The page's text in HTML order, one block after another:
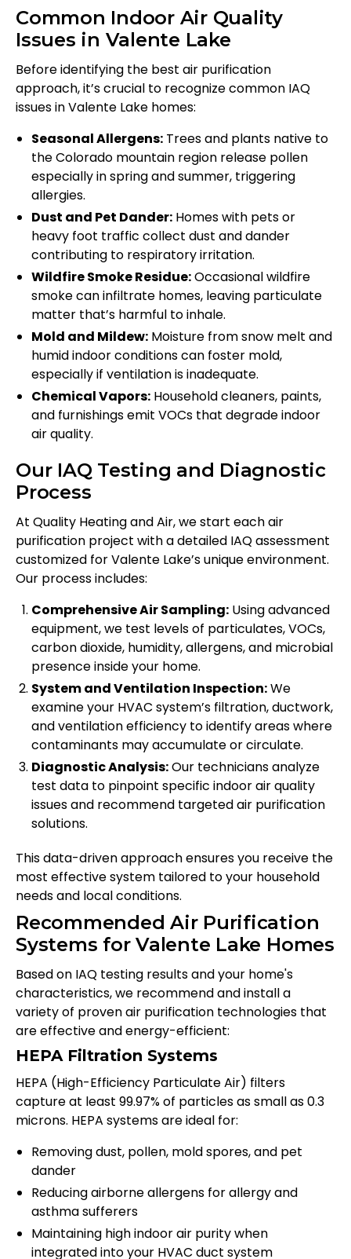
Common Indoor Air Quality
Issues in Valente Lake
Before identifying the best air purification
approach, it’s crucial to recognize common IAQ
issues in Valente Lake homes:
Seasonal Allergens: Trees and plants native to
the Colorado mountain region release pollen
especially in spring and summer, triggering
allergies.
Dust and Pet Dander: Homes with pets or
heavy foot traffic collect dust and dander
contributing to respiratory irritation.
Wildfire Smoke Residue:Occasional wildfire
smoke can infiltrate homes, leaving particulate
matter that’s harmful to inhale.
Mold and Mildew: Moisture from snow melt and
humid indoor conditions can foster mold,
especially if ventilation is inadequate.
Chemical Vapors: Household cleaners, paints,
and furnishings emit VOCs that degrade indoor
air quality.
Our IAQ Testing and Diagnostic
Process
At Quality Heating and Air, we start each air
purification project with a detailed IAQ assessment
customized for Valente Lake’s unique environment.
Our process includes:
Comprehensive Air Sampling: Using advanced
equipment, we test levels of particulates, VOCs,
carbon dioxide, humidity, allergens, and microbial
presence inside your home.
System and Ventilation Inspection:We
examine your HVAC system’s filtration, ductwork,
and ventilation efficiency to identify areas where
contaminants may accumulate or circulate.
Diagnostic Analysis:Our technicians analyze
test data to pinpoint specific indoor air quality
issues and recommend targeted air purification
solutions.
This data-driven approach ensures you receive the
most effective system tailored to your household
needs and local conditions.
Recommended Air Purification
Systems for Valente Lake Homes
Based on IAQ testing results and your home's
characteristics, we recommend and install a
variety of proven air purification technologies that
are effective and energy-efficient:
HEPA Filtration Systems
HEPA (High-Efficiency Particulate Air) filters
capture at least 99.97% of particles as small as 0.3
microns. HEPA systems are ideal for:
Removing dust, pollen, mold spores, and pet
dander
Reducing airborne allergens for allergy and
asthma sufferers
Maintaining high indoor air purity when
integrated into your HVAC duct system